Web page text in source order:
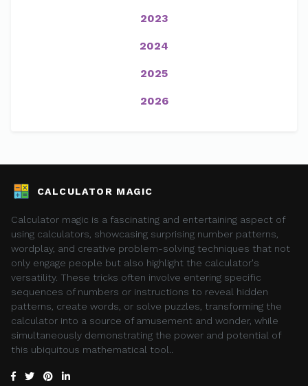
2023
2024
2025
2026
CALCULATOR MAGIC
Calculator magic is a fascinating and entertaining aspect of
using calculators, showcasing surprising number patterns,
wordplay, and creative problem-solving techniques that not
only engage people but also highlight the calculator's
versatility. These tricks often involve entering specific
sequences of numbers or instructions to reveal hidden
patterns, create words, or solve puzzles, transforming the
calculator into a source of amusement and wonder, while
simultaneously demonstrating the power and potential of
this ubiquitous mathematical tool..